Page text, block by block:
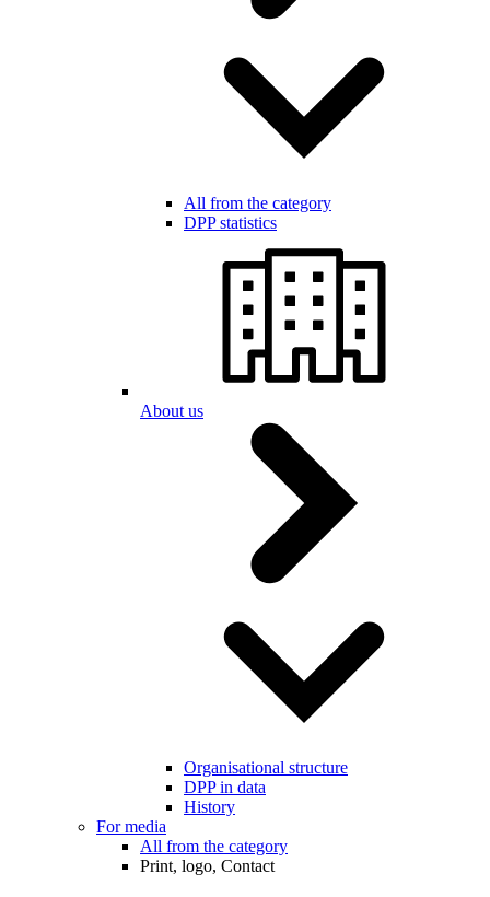
All from the category
DPP statistics
About us
Organisational structure
DPP in data
History
For media
All from the category
Print, logo, Contact